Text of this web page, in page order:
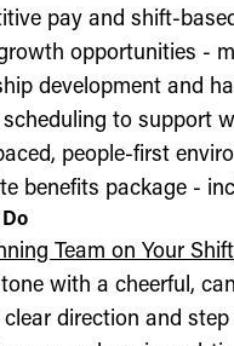
pay and shift-
opportunities -
development and
scheduling to support
people-first
benefits package -
Team on Your Shift
with a cheerful,
clear direction and